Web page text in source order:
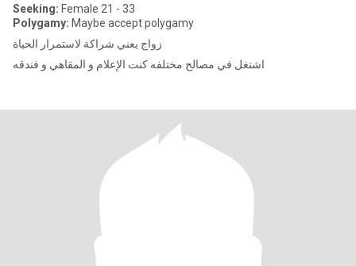
Seeking: Female 21 - 33
Polygamy: Maybe accept polygamy
زواج يعني شراكة لاستمرار الحياة
اشتغل في مصالح مختلفه كنت الإعلام و المقاهي و فندقه